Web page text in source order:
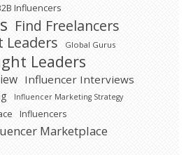
Influencers
Find Freelancers
Leaders
Global Gurus
Leaders
Influencer Interviews
Influencer Marketing Strategy
Influencers
Marketplace